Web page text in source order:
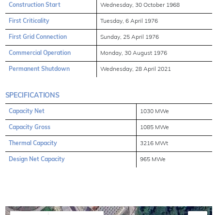
Construction Start Wednesday, 30 October 1968
First Criticality Tuesday, 6 April 1976
First Grid Connection Sunday, 25 April 1976
Commercial Operation Monday, 30 August 1976
Permanent Shutdown Wednesday, 28 April 2021
SPECIFICATIONS
Capacity Net 1030 MWe
Capacity Gross 1085 MWe
Thermal Capacity 3216 MWt
Design Net Capacity 965 MWe